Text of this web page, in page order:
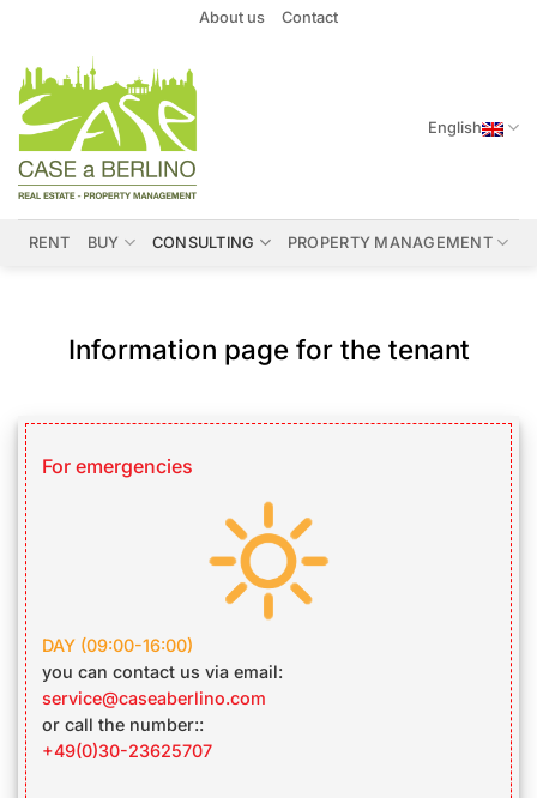
content
About us Contact
English
RENT BUY CONSULTING PROPERTY MANAGEMENT
Information page for the tenant
For emergencies
DAY (09:00-16:00)
you can contact us via email:
service@caseaberlino.com
or call the number::
+49(0)30-23625707